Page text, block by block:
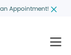
Appointment!